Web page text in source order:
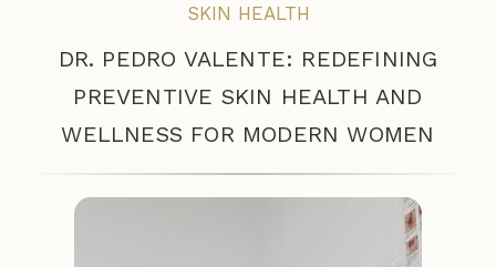
SKIN HEALTH
DR. PEDRO VALENTE: REDEFINING
PREVENTIVE SKIN HEALTH AND
WELLNESS FOR MODERN WOMEN